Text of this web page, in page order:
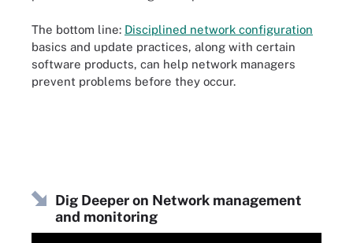
The bottom line: Disciplined network configuration
basics and update practices, along with certain
software products, can help network managers
prevent problems before they occur.
Dig Deeper on Network management
and monitoring